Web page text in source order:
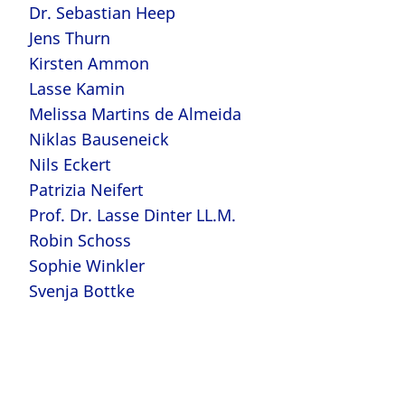
Dr. Sebastian Heep
Jens Thurn
Kirsten Ammon
Lasse Kamin
Melissa Martins de Almeida
Niklas Bauseneick
Nils Eckert
Patrizia Neifert
Prof. Dr. Lasse Dinter LL.M.
Robin Schoss
Sophie Winkler
Svenja Bottke